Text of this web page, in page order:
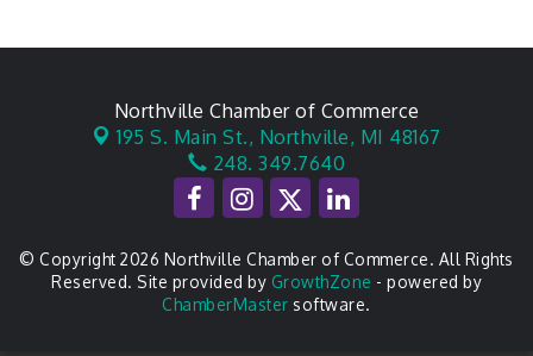
Northville Chamber of Commerce
195 S. Main St., Northville, MI 48167
248. 349.7640
© Copyright 2026 Northville Chamber of Commerce. All Rights
Reserved. Site provided by GrowthZone - powered by
ChamberMaster software.